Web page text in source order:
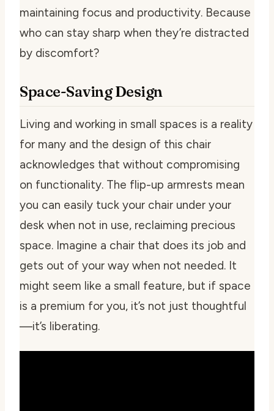
maintaining focus and productivity. Because
who can stay sharp when they’re distracted
by discomfort?
Space-Saving Design
Living and working in small spaces is a reality
for many and the design of this chair
acknowledges that without compromising
on functionality. The flip-up armrests mean
you can easily tuck your chair under your
desk when not in use, reclaiming precious
space. Imagine a chair that does its job and
gets out of your way when not needed. It
might seem like a small feature, but if space
is a premium for you, it’s not just thoughtful
—it’s liberating.